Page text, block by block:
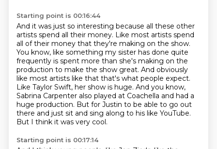
Starting point is 00:16:44
And it was just so interesting because all these other
artists spend all their money. Like most artists spend
all of their money that they're making on the show.
You know, like something my sister has done quite
frequently is spent more than she's making on the
production to make the show great. And obviously
like most artists like that that's what people expect.
Like Taylor Swift, her show is huge. And you know,
Sabrina Carpenter also played at Coachella and had a
huge production. But for Justin to be able to go out
there and just sit and sing along to his like YouTube.
But I think it was very cool.
Starting point is 00:17:14